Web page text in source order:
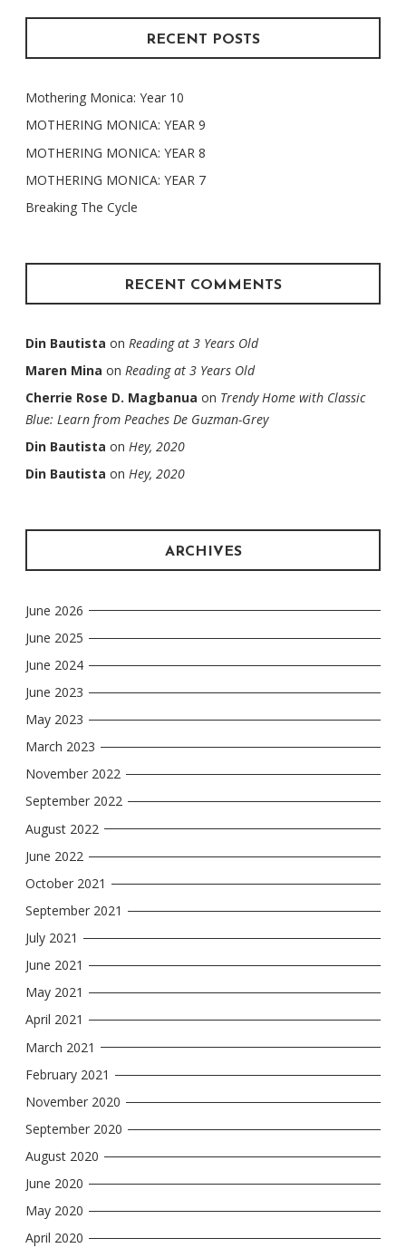
RECENT POSTS
Mothering Monica: Year 10
MOTHERING MONICA: YEAR 9
MOTHERING MONICA: YEAR 8
MOTHERING MONICA: YEAR 7
Breaking The Cycle
RECENT COMMENTS
Din Bautista on Reading at 3 Years Old
Maren Mina on Reading at 3 Years Old
Cherrie Rose D. Magbanua on Trendy Home with Classic
Blue: Learn from Peaches De Guzman-Grey
Din Bautista on Hey, 2020
Din Bautista on Hey, 2020
ARCHIVES
June 2026
June 2025
June 2024
June 2023
May 2023
March 2023
November 2022
September 2022
August 2022
June 2022
October 2021
September 2021
July 2021
June 2021
May 2021
April 2021
March 2021
February 2021
November 2020
September 2020
August 2020
June 2020
May 2020
April 2020